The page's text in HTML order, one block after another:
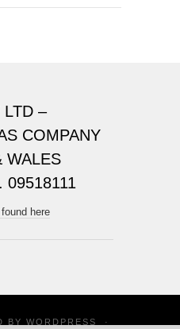
LTD –
COMPANY
WALES
09518111
here
BY WORDPRESS ·